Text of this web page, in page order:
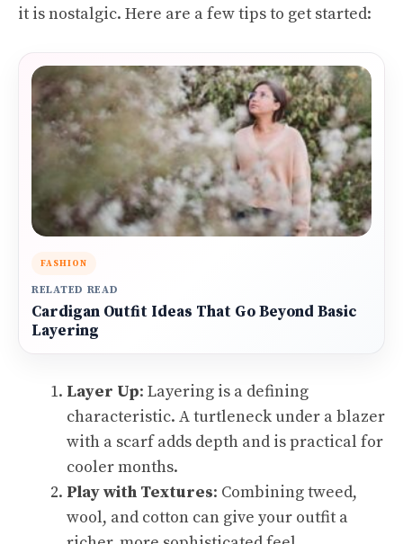
it is nostalgic. Here are a few tips to get started:
FASHION
RELATED READ
Cardigan Outfit Ideas That Go Beyond Basic
Layering
Layer Up: Layering is a defining
characteristic. A turtleneck under a blazer
with a scarf adds depth and is practical for
cooler months.
Play with Textures: Combining tweed,
wool, and cotton can give your outfit a